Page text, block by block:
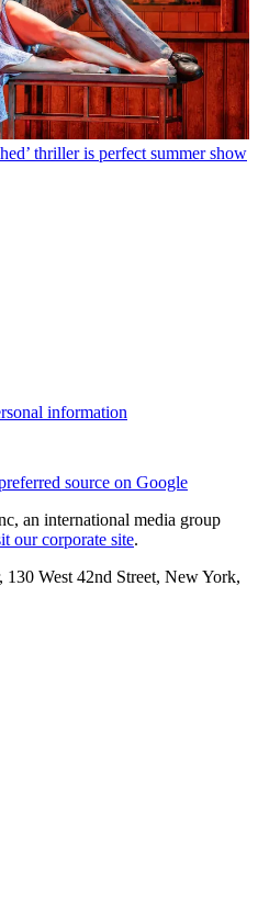
thriller is perfect summer show
information
source on Google
an international media group
our corporate site.
West 42nd Street, New York,